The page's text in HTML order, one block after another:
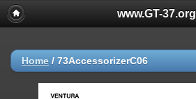
www.GT-37.org
Home / 73AccessorizerC06